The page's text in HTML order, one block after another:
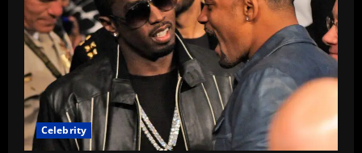
Most
Controversial
Insider
2
Celebrity